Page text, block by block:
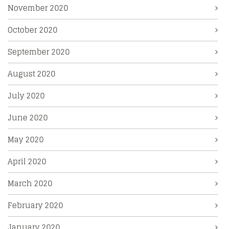
November 2020
October 2020
September 2020
August 2020
July 2020
June 2020
May 2020
April 2020
March 2020
February 2020